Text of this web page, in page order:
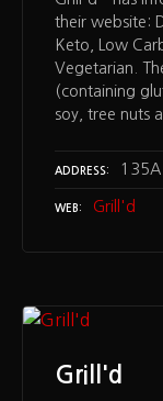
their website:
Keto, Low
Vegetarian.
(containing
soy, tree nuts
ADDRESS 135A
WEB Grill'd
Grill'd